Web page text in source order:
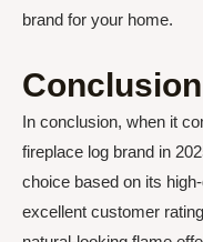
brand for your home.
Conclusion
In conclusion, when it
fireplace log brand in
choice based on its
excellent customer